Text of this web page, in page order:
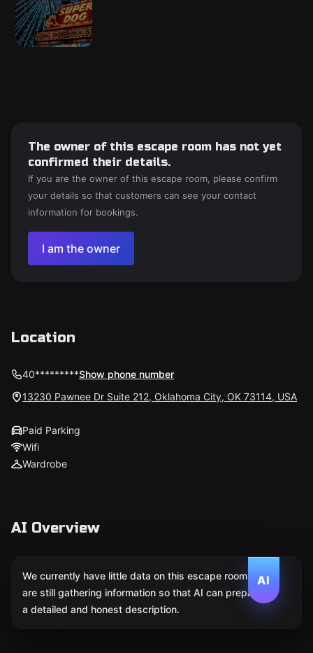
The owner of this escape room has not yet
confirmed their details.
If you are the owner of this escape room, please confirm
your details so that customers can see your contact
information for bookings.
I am the owner
Location
40*********Show phone number
13230 Pawnee Dr Suite 212, Oklahoma City, OK 73114, USA
Paid Parking
Wifi
Wardrobe
AI Overview
AI
We currently have little data on this escape room. We
are still gathering information so that AI can prepare
a detailed and honest description.